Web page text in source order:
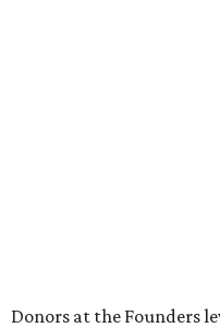
Donors at the Founders